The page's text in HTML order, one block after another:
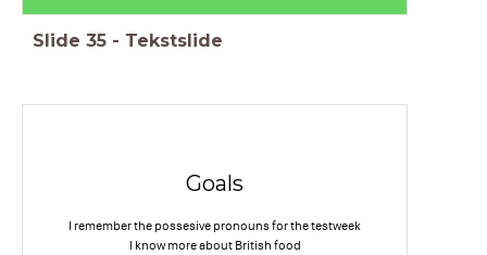
Slide 35 - Tekstslide
Goals
I remember the possesive pronouns for the testweek
I know more about British food